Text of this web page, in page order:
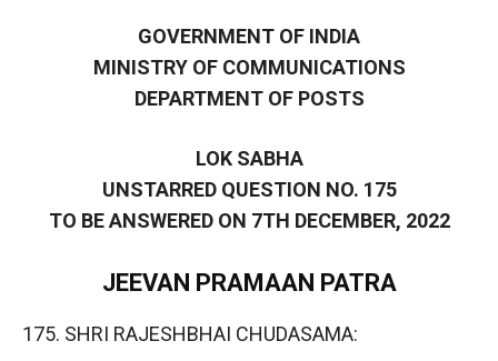
GOVERNMENT OF INDIA
MINISTRY OF COMMUNICATIONS
DEPARTMENT OF POSTS
LOK SABHA
UNSTARRED QUESTION NO. 175
TO BE ANSWERED ON 7TH DECEMBER, 2022
JEEVAN PRAMAAN PATRA
175. SHRI RAJESHBHAI CHUDASAMA: